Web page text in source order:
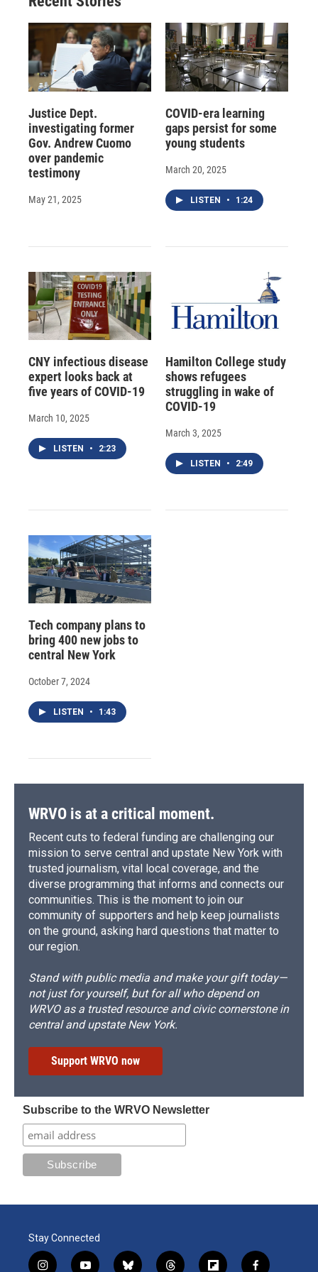
Justice Dept.
investigating former
Gov. Andrew Cuomo
over pandemic
testimony
May 21, 2025
COVID-era learning
gaps persist for some
young students
March 20, 2025
LISTEN • 1:24
CNY infectious disease
expert looks back at
five years of COVID-19
March 10, 2025
LISTEN • 2:23
Hamilton College study
shows refugees
struggling in wake of
COVID-19
March 3, 2025
LISTEN • 2:49
Tech company plans to
bring 400 new jobs to
central New York
October 7, 2024
LISTEN • 1:43
WRVO is at a critical moment.
Recent cuts to federal funding are challenging our
mission to serve central and upstate New York with
trusted journalism, vital local coverage, and the
diverse programming that informs and connects our
communities. This is the moment to join our
community of supporters and help keep journalists
on the ground, asking hard questions that matter to
our region.
Stand with public media and make your gift today—
not just for yourself, but for all who depend on
WRVO as a trusted resource and civic cornerstone in
central and upstate New York.
Support WRVO now
Subscribe to the WRVO Newsletter
Stay Connected